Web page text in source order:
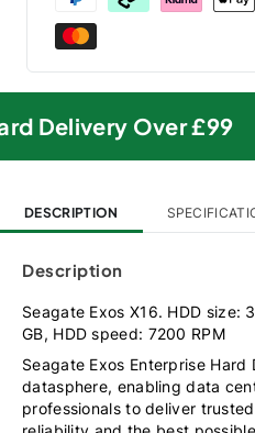
Delivery Over £99
DESCRIPTION
Description
Seagate Exos X16. HDD size:
GB, HDD speed: 7200 RPM
Seagate Exos Enterprise Hard
datasphere, enabling data
professionals to deliver